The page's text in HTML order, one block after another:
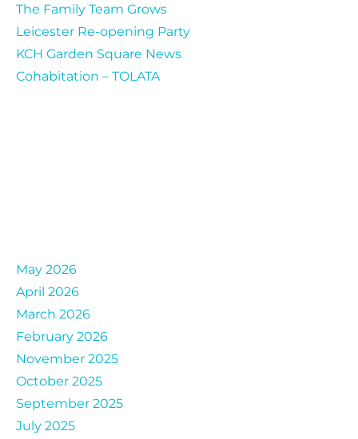
The Family Team Grows
Leicester Re-opening Party
KCH Garden Square News
Cohabitation – TOLATA
May 2026
April 2026
March 2026
February 2026
November 2025
October 2025
September 2025
July 2025